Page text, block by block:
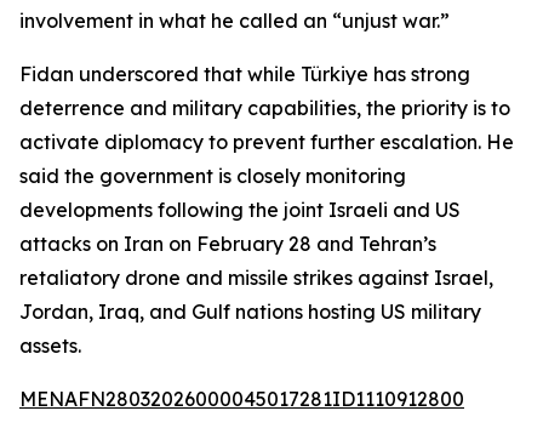
involvement in what he called an “unjust war.”
Fidan underscored that while Türkiye has strong
deterrence and military capabilities, the priority is to
activate diplomacy to prevent further escalation. He
said the government is closely monitoring
developments following the joint Israeli and US
attacks on Iran on February 28 and Tehran’s
retaliatory drone and missile strikes against Israel,
Jordan, Iraq, and Gulf nations hosting US military
assets.
MENAFN28032026000045017281ID1110912800